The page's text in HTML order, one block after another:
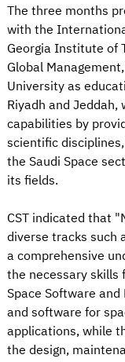
The three months
with the
Georgia Institute of
Global
University as
Riyadh and
capabilities by
scientific
the Saudi Space
its fields.
CST indicated that
diverse tracks such
a comprehensive
the necessary skills
Space Software
and software for
applications, while
the design,